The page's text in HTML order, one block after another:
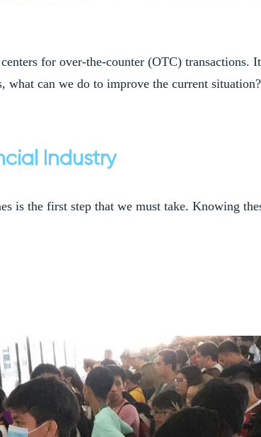
for over-the-counter (OTC) transactions.
what can we do to improve the current situation?
Industry
is the first step that we must take. Knowing